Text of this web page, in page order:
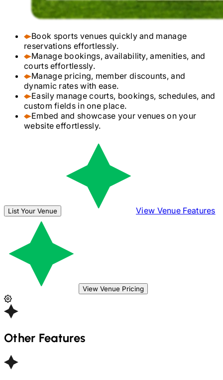
Book sports venues quickly and manage
reservations effortlessly.
Manage bookings, availability, amenities, and
courts effortlessly.
Manage pricing, member discounts, and
dynamic rates with ease.
Easily manage courts, bookings, schedules, and
custom fields in one place.
Embed and showcase your venues on your
website effortlessly.
List Your Venue View Venue Features
View Venue Pricing
Other Features